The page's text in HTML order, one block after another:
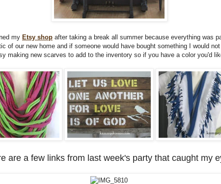
my Etsy shop after taking a break all summer because everything was
of our new home and if someone would have bought something I would
making new scarves to add to the inventory so if you have a color you'd
are a few links from last week's party that caught my